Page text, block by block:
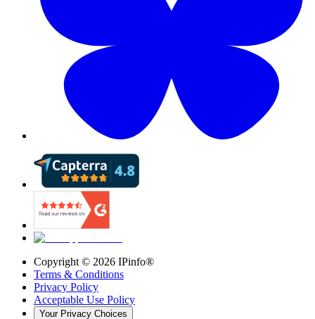
Copyright © 2026 IPinfo®
Terms & Conditions
Privacy Policy
Acceptable Use Policy
Your Privacy Choices